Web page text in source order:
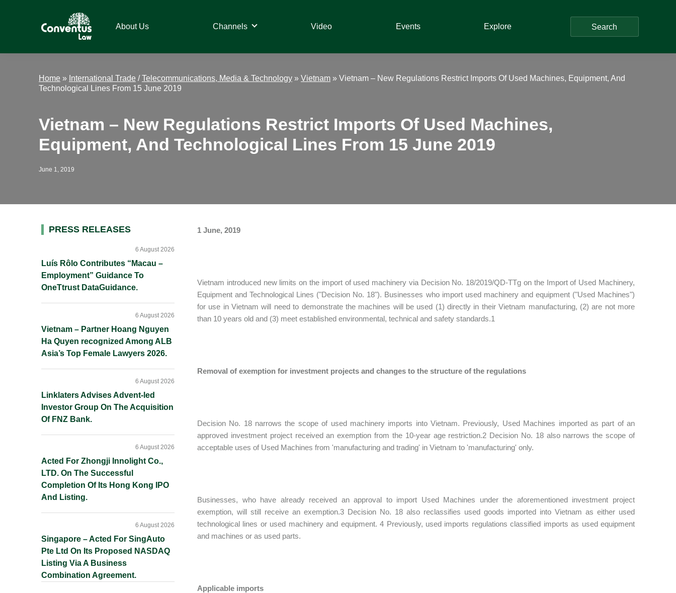
Law
About Us Channels Video Events Explore Search
Home » International Trade /Telecommunications, Media & Technology » Vietnam » Vietnam – New Regulations Restrict Imports Of Used Machines, Equipment, And
Technological Lines From 15 June 2019
Vietnam – New Regulations Restrict Imports Of Used Machines,
Equipment, And Technological Lines From 15 June 2019
June 1, 2019
1 June, 2019
Vietnam introduced new limits on the import of used machinery via Decision No. 18/2019/QD-TTg on the Import of Used Machinery,
Equipment and Technological Lines ("Decision No. 18"). Businesses who import used machinery and equipment ("Used Machines")
for use in Vietnam will need to demonstrate the machines will be used (1) directly in their Vietnam manufacturing, (2) are not more
than 10 years old and (3) meet established environmental, technical and safety standards.1
Removal of exemption for investment projects and changes to the structure of the regulations
Decision No. 18 narrows the scope of used machinery imports into Vietnam. Previously, Used Machines imported as part of an
approved investment project received an exemption from the 10-year age restriction.2 Decision No. 18 also narrows the scope of
acceptable uses of Used Machines from 'manufacturing and trading' in Vietnam to 'manufacturing' only.
Businesses, who have already received an approval to import Used Machines under the aforementioned investment project
exemption, will still receive an exemption.3 Decision No. 18 also reclassifies used goods imported into Vietnam as either used
technological lines or used machinery and equipment. 4 Previously, used imports regulations classified imports as used equipment
and machines or as used parts.
Applicable imports
Primary
PRESS RELEASES
Luís Rôlo Contributes “Macau –
Employment” Guidance To
OneTtrust DataGuidance.
6 August 2026
Vietnam – Partner Hoang Nguyen
Ha Quyen recognized Among ALB
Asia’s Top Female Lawyers 2026.
6 August 2026
Linklaters Advises Advent-led
Investor Group On The Acquisition
Of FNZ Bank.
6 August 2026
Acted For Zhongji Innolight Co.,
LTD. On The Successful
Completion Of Its Hong Kong IPO
And Listing.
6 August 2026
Singapore – Acted For SingAuto
Pte Ltd On Its Proposed NASDAQ
Listing Via A Business
Combination Agreement.
6 August 2026